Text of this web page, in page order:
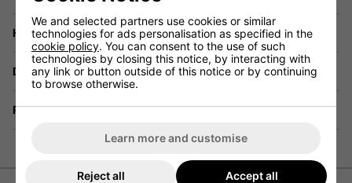
Have a Question?
Delivery
Returns
We and selected partners use cookies or similar
technologies for ads personalisation as specified in the
cookie policy. You can consent to the use of such
technologies by closing this notice, by interacting with
any link or button outside of this notice or by continuing
to browse otherwise.
Learn more and customise
Reject all Accept all